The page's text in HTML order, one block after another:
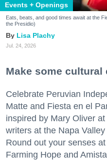
Events + Openings
Eats, beats, and good times await at the
the Presidio)
Lisa Plachy
Jul. 24, 2026
Make some cultural
Celebrate Peruvian
Matte and Fiesta en el
inspired by Mary Oliver
writers at the Napa Valley
Round out your senses
Farming Hope and